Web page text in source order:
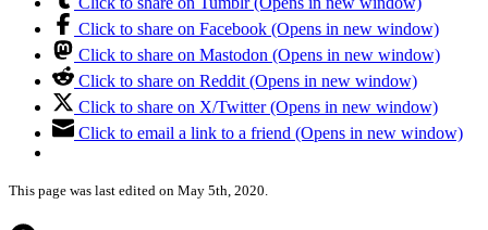
Click to share on Facebook (Opens in new window)
Click to share on Mastodon (Opens in new window)
Click to share on Reddit (Opens in new window)
Click to share on X/Twitter (Opens in new window)
Click to email a link to a friend (Opens in new window)
This page was last edited on May 5th, 2020.